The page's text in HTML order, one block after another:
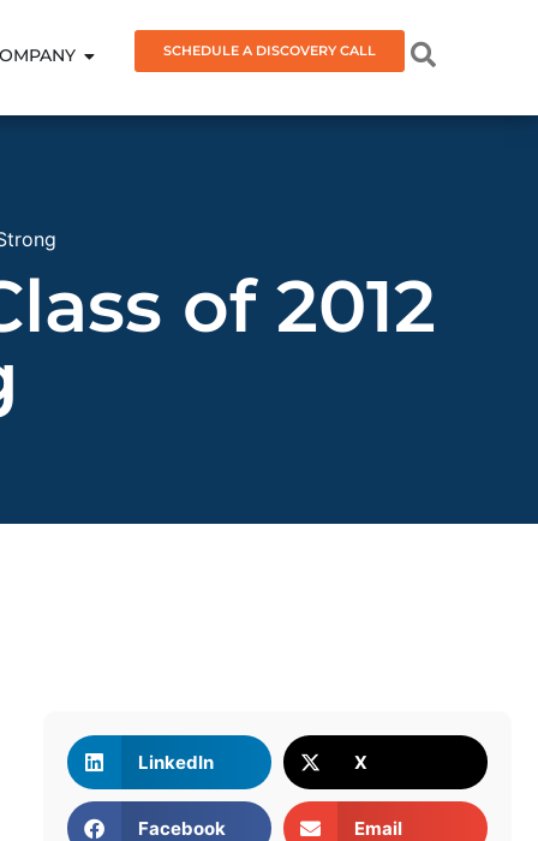
SCHEDULE A DISCOVERY CALL
of 2012
LinkedIn X
Facebook Email